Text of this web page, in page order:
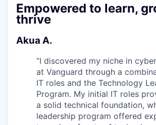
Empowered to learn,
thrive
Akua A.
“I discovered my niche in
at Vanguard through a
IT roles and the Technology
Program. My initial IT roles
a solid technical foundation,
leadership program offered